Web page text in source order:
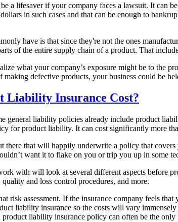
a lifesaver if your company faces a lawsuit. It can
in such cases and that can be enough to
have is that since they're not the ones
of the entire supply chain of a product. That
what your company’s exposure might be to the
defective products, your business could be
Liability Insurance Cost?
general liability policies already include product
for product liability. It can cost significantly more
there that will happily underwrite a policy that
want it to flake on you or trip you up in some
with will look at several different aspects before
and loss control procedures, and more.
risk assessment. If the insurance company feels
liability insurance so the costs will vary
liability insurance policy can often be the